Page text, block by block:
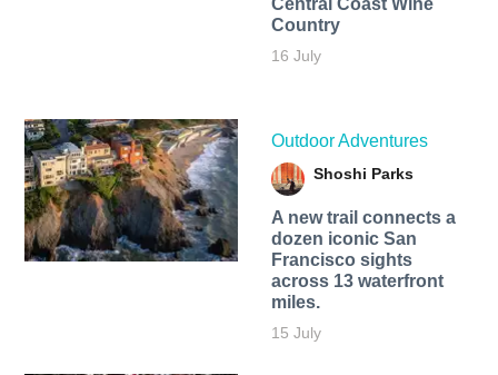
Country
16 July
Outdoor Adventures
Shoshi Parks
A new trail connects a
dozen iconic San
Francisco sights
across 13 waterfront
miles.
15 July